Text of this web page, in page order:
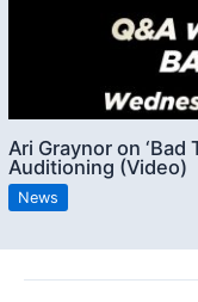
Ari Graynor on ‘Bad
Auditioning (Video)
News